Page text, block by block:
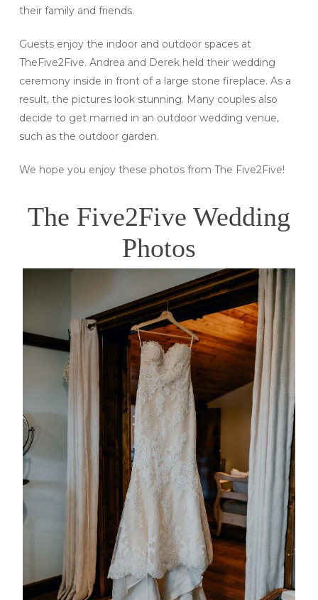
their family and friends.
Guests enjoy the indoor and outdoor spaces at
TheFive2Five. Andrea and Derek held their wedding
ceremony inside in front of a large stone fireplace. As a
result, the pictures look stunning. Many couples also
decide to get married in an outdoor wedding venue,
such as the outdoor garden.
We hope you enjoy these photos from The Five2Five!
The Five2Five Wedding
Photos